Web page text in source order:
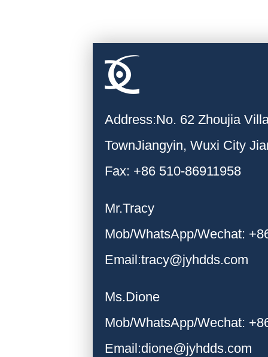
Address:No. 62 Zhoujia
TownJiangyin, Wuxi City
Fax: +86 510-86911958
Mr.Tracy
Mob/WhatsApp/Wechat:
Email:tracy@jyhdds.com
Ms.Dione
Mob/WhatsApp/Wechat:
Email:dione@jyhdds.com